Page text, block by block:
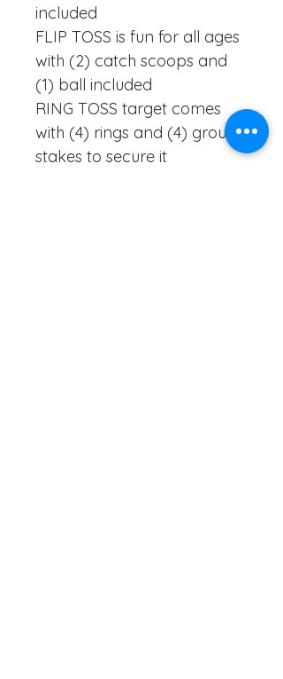
included
FLIP TOSS is fun for all ages
with (2) catch scoops and
(1) ball included
RING TOSS target comes
with (4) rings and (4) ground
stakes to secure it